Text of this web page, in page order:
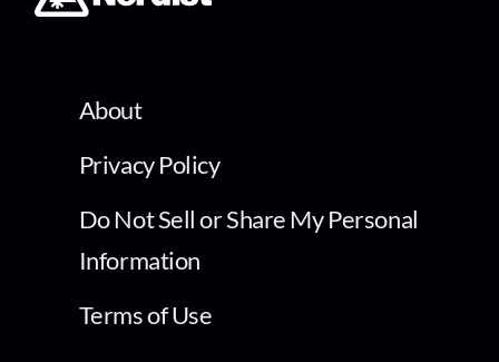
About
Privacy Policy
Do Not Sell or Share My Personal
Information
Terms of Use